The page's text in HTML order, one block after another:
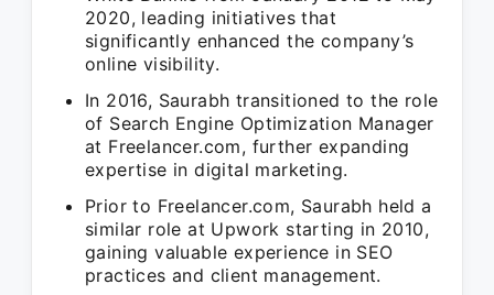
2020, leading initiatives that
significantly enhanced the company’s
online visibility.
In 2016, Saurabh transitioned to the role
of Search Engine Optimization Manager
at Freelancer.com, further expanding
expertise in digital marketing.
Prior to Freelancer.com, Saurabh held a
similar role at Upwork starting in 2010,
gaining valuable experience in SEO
practices and client management.